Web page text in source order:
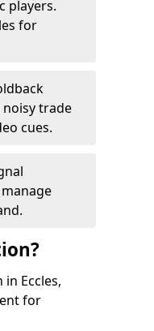
players.
for
trade
cues.
Eccles,
for